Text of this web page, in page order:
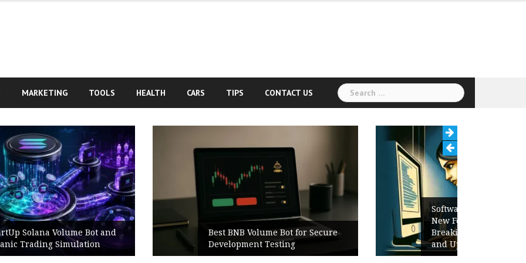
MARKETING TOOLS HEALTH CARS TIPS CONTACT US
Search
for:
Best BNB Volume Bot for Secure
Development Testing
Software Release Notes Checklist:
New Features, Bug Fixes,
Breaking Changes, Known Issues,
and Upgrade Instructions